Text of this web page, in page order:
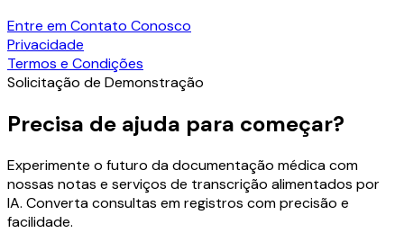
Entre em Contato Conosco
Privacidade
Termos e Condições
Solicitação de Demonstração
Precisa de ajuda para começar?
Experimente o futuro da documentação médica com
nossas notas e serviços de transcrição alimentados por
IA. Converta consultas em registros com precisão e
facilidade.